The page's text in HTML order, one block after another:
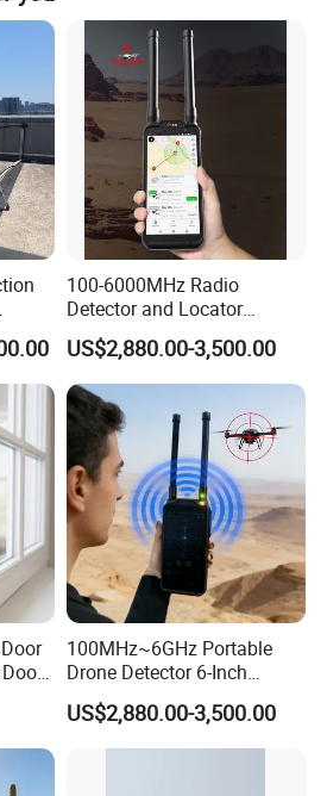
family home
100-6000MHz Radio
Detector and Locator
Handheld Drone Detection
Uav Radio Direction Finder
Spectrum Analysis Dji
Protocol Decoding Remote
ID Function Fpv Detect
US$2,880.00-3,500.00
100MHz~6GHz Portable
Drone Detector 6-Inch
Screen Show Drone ID
Location Pilot Position
US$2,880.00-3,500.00